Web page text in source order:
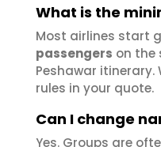
What is the
Most airlines start
passengers on the
Peshawar itinerary.
rules in your quote.
Can I change
Yes. Groups are